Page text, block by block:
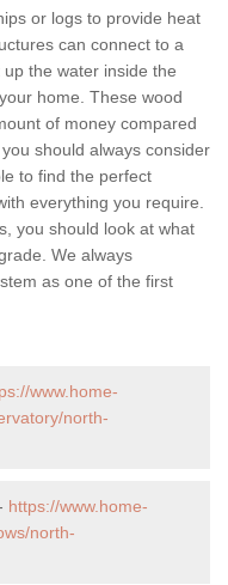
or logs to provide heat
can connect to a
the water inside the
home. These wood
of money compared
should always consider
to find the perfect
everything you require.
you should look at what
We always
as one of the first
www.home-
north-
https://www.home-
north-